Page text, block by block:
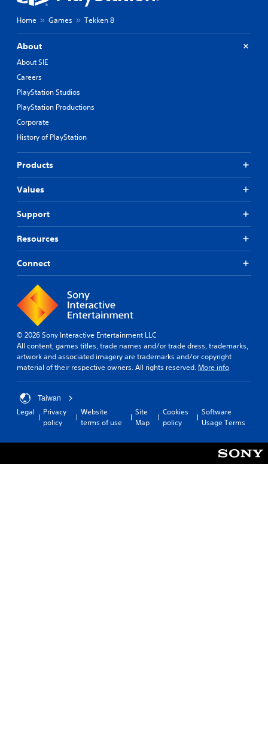
Home Games Tekken 8
About
About SIE
Careers
PlayStation Studios
PlayStation Productions
Corporate
History of PlayStation
Products
Values
Support
Resources
Connect
© 2026 Sony Interactive Entertainment LLC
All content, games titles, trade names and/or trade dress, trademarks,
artwork and associated imagery are trademarks and/or copyright
material of their respective owners. All rights reserved. More info
Taiwan
Legal
Privacy
policy
Website
terms of use
Site
Map
Cookies
policy
Software
Usage Terms